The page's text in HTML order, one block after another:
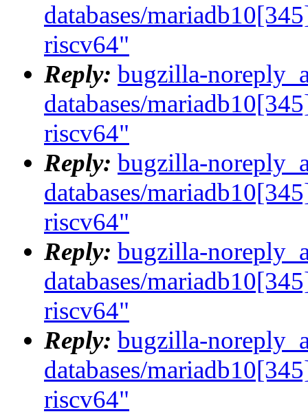
databases/
riscv64"
Reply: bugzilla-
databases/
riscv64"
Reply: bugzilla-
databases/
riscv64"
Reply: bugzilla-
databases/
riscv64"
Reply: bugzilla-
databases/
riscv64"